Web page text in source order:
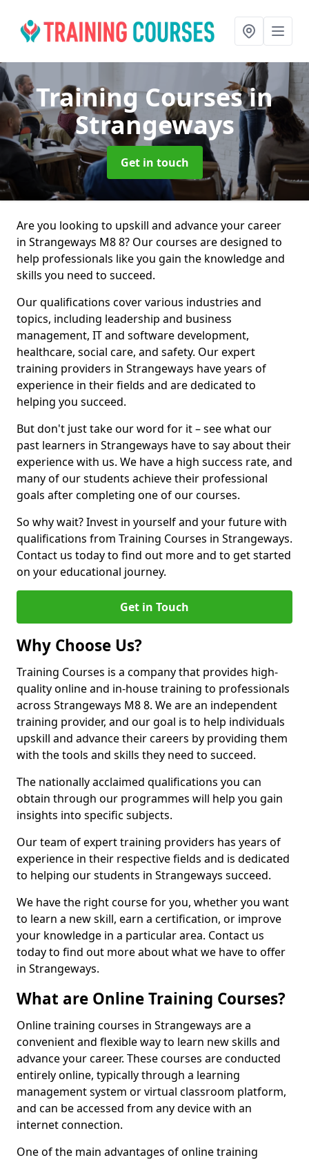
Training Coursesin
Strangeways
Get in touch
Are you looking to upskill and advance your career
in Strangeways M8 8? Our courses are designed to
help professionals like you gain the knowledge and
skills you need to succeed.
Our qualifications cover various industries and
topics, including leadership and business
management, IT and software development,
healthcare, social care, and safety. Our expert
training providers in Strangeways have years of
experience in their fields and are dedicated to
helping you succeed.
But don't just take our word for it – see what our
past learners in Strangeways have to say about their
experience with us. We have a high success rate, and
many of our students achieve their professional
goals after completing one of our courses.
So why wait? Invest in yourself and your future with
qualifications from Training Courses in Strangeways.
Contact us today to find out more and to get started
on your educational journey.
Get in Touch
Why Choose Us?
Training Courses is a company that provides high-
quality online and in-house training to professionals
across Strangeways M8 8. We are an independent
training provider, and our goal is to help individuals
upskill and advance their careers by providing them
with the tools and skills they need to succeed.
The nationally acclaimed qualifications you can
obtain through our programmes will help you gain
insights into specific subjects.
Our team of expert training providers has years of
experience in their respective fields and is dedicated
to helping our students in Strangeways succeed.
We have the right course for you, whether you want
to learn a new skill, earn a certification, or improve
your knowledge in a particular area. Contact us
today to find out more about what we have to offer
in Strangeways.
What are Online Training Courses?
Online training courses in Strangeways are a
convenient and flexible way to learn new skills and
advance your career. These courses are conducted
entirely online, typically through a learning
management system or virtual classroom platform,
and can be accessed from any device with an
internet connection.
One of the main advantages of online training